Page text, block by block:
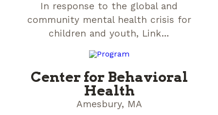
In response to the global and
community mental health crisis for
children and youth, Link…
Center for Behavioral
Health
Amesbury, MA